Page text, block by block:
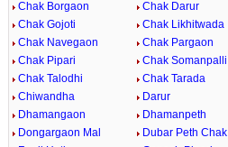
Chak Borgaon
Chak Darur
Chak Gojoti
Chak Likhitwada
Chak Navegaon
Chak Pargaon
Chak Pipari
Chak Somanpalli
Chak Talodhi
Chak Tarada
Chiwandha
Darur
Dhamangaon
Dhamanpeth
Dongargaon Mal
Dubar Peth Chak